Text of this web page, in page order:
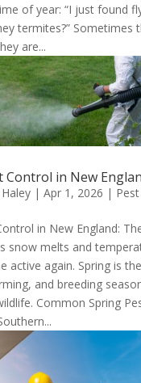
of year: “I just found
termites?” Sometimes
are...
Control in New
| Apr 1, 2026 |
in New England:
snow melts and
active again. Spring is
and breeding
Common Spring